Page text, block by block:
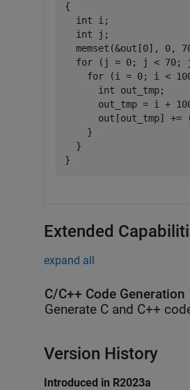
{
  int i;
  int j;
memset(&out[0], 0,
for (j = 0; j < 70;
for (i = 0; i <
      int out_tmp;
out_tmp = i +
out[out_tmp] +=
    }
  }
}
Extended
expand all
C/C++ Code Generation
Generate C and C++
Version History
Introduced in R2023a